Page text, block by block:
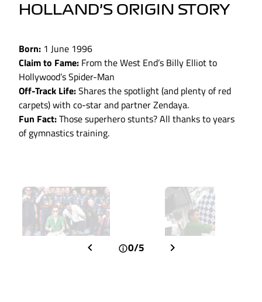
HOLLAND’S ORIGIN STORY
Born: 1 June 1996
Claim to Fame: From the West End’s Billy Elliot to
Hollywood’s Spider-Man
Off-Track Life:Shares the spotlight (and plenty of red
carpets) with co-star and partner Zendaya.
Fun Fact:Those superhero stunts? All thanks to years
of gymnastics training.
0/5